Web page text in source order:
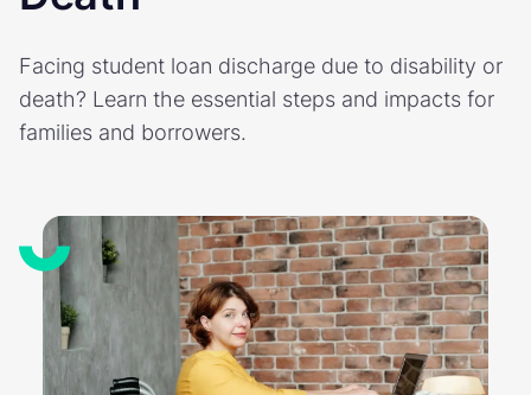
Facing student loan discharge due to disability or
death? Learn the essential steps and impacts for
families and borrowers.